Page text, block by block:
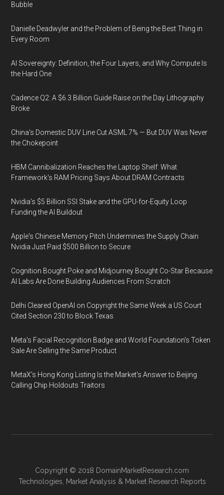
Bubble
Danielle Deadwyler and the Problem of Being the Best Thing in
Every Room
AI Sovereignty: Definition, the Four Layers, and Why Compute Is
the Hard One
Cadence Q2: A $6.3 Billion Guide Raise on the Day Lithography
Broke
China's Domestic DUV Line Cut ASML 7% — But DUV Was Never
the Chokepoint
HBM Cannibalization Reaches the Laptop Shelf: What
Framework's RAM Pricing Says About DRAM Contracts
Nvidia's $5 Billion SSI Stake and the GPU-for-Equity Loop
Funding the AI Buildout
Apple's Chinese Memory Pitch Undermines the Supply Chain
Nvidia Just Paid $500 Billion to Secure
Cognition Bought Poke and Midjourney Bought Co-Star Because
AI Labs Are Done Building Audiences From Scratch
Delhi Cleared OpenAI on Copyright the Same Week a US Court
Cited Section 230 to Block Texas
Meta's Facial Recognition Badge and World Foundation's Token
Sale Are Selling the Same Product
MetaX's Hong Kong Listing Is the Market's Answer to Beijing
Calling Chip Holdouts Traitors
Copyright © 2018 DomainMarketResearch.com
Technologies
Market Analysis & Market Research Reports